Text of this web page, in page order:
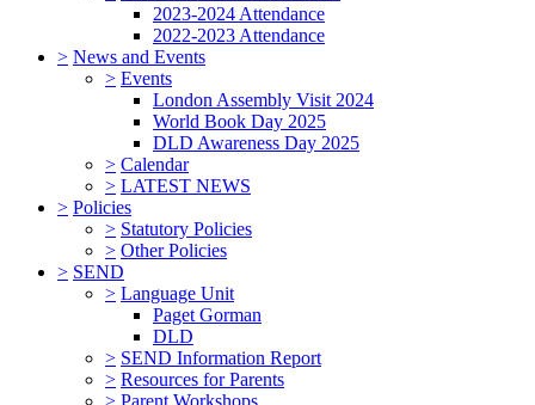
2023-2024 Attendance
2022-2023 Attendance
> News and Events
> Events
London Assembly Visit 2024
World Book Day 2025
DLD Awareness Day 2025
> Calendar
> LATEST NEWS
> Policies
> Statutory Policies
> Other Policies
> SEND
> Language Unit
Paget Gorman
DLD
> SEND Information Report
> Resources for Parents
> Parent Workshops